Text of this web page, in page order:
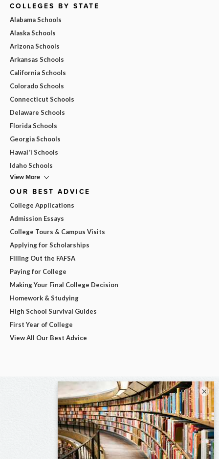
COLLEGES BY STATE
Alabama Schools
Alaska Schools
Arizona Schools
Arkansas Schools
California Schools
Colorado Schools
Connecticut Schools
Delaware Schools
Florida Schools
Georgia Schools
Hawai'i Schools
Idaho Schools
View More
OUR BEST ADVICE
College Applications
Admission Essays
College Tours & Campus Visits
Applying for Scholarships
Filling Out the FAFSA
Paying for College
Making Your Final College Decision
Homework & Studying
High School Survival Guides
First Year of College
View All Our Best Advice
×